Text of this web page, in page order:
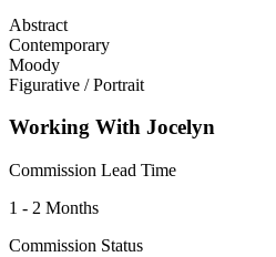
Abstract
Contemporary
Moody
Figurative / Portrait
Working With Jocelyn
Commission Lead Time
1 - 2 Months
Commission Status